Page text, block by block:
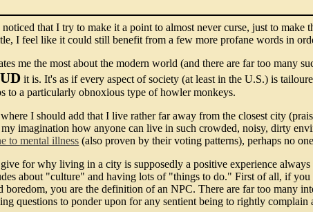
noticed that I try to make it a point to almost never curse, just to make
I feel like it could still benefit from a few more profane words in
me the most about the modern world (and there are far too many
it is. It's as if every aspect of society (at least in the U.S.) is
to a particularly obnoxious type of howler monkeys.
I should add that I live rather far away from the closest city
imagination how anyone can live in such crowded, noisy, dirty
to mental illness (also proven by their voting patterns), perhaps no
for why living in a city is supposedly a positive experience
about "culture" and having lots of "things to do." First of all, if
you are the definition of an NPC. There are far too many
questions to ponder upon for any sentient being to rightly